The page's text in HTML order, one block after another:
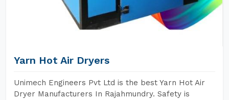
Yarn Hot Air Dryers
Unimech Engineers Pvt Ltd is the best Yarn Hot Air
Dryer Manufacturers In Rajahmundry. Safety is